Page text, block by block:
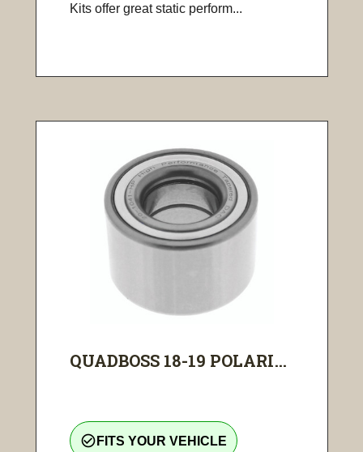
Kits offer great static perform...
QUADBOSS 18-19 POLARI...
check_circle_outline FITS YOUR VEHICLE